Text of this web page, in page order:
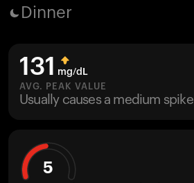
Blood Vision
M2 CGM
Ovulation Tracking
UltrahumanX
Dinner
131 mg/dL
AVG. PEAK VALUE
Usually causes a medium spike
5